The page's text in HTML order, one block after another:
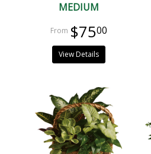
MEDIUM
$7500
View Details